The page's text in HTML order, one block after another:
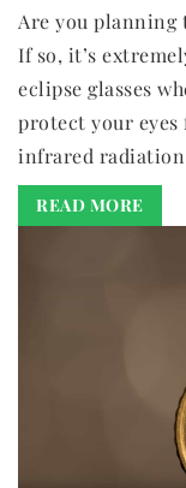
Are you planning
If so, it’s
eclipse glasses
protect your
infrared
READ MORE